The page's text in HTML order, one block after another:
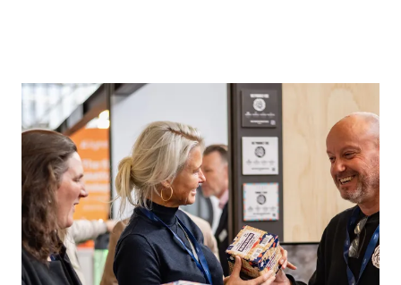
In partnership with Hotek Hospitality
Group
The Independent Hotel Show Amsterdam
is designed to support the needs of
today’s hotelier. The event brings together
relevant content, practical solutions, and
opportunities to connect with peers and
suppliers. As attention to detail is essential